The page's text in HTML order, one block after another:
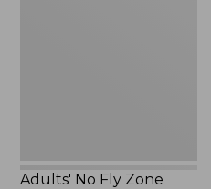
Adults' No Fly Zone